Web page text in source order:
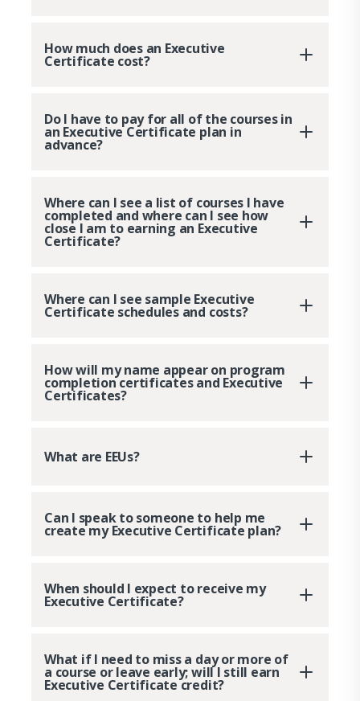
How much does an Executive
Certificate cost?
Do I have to pay for all of the courses in
an Executive Certificate plan in
advance?
Where can I see a list of courses I have
completed and where can I see how
close I am to earning an Executive
Certificate?
Where can I see sample Executive
Certificate schedules and costs?
How will my name appear on program
completion certificates and Executive
Certificates?
What are EEUs?
Can I speak to someone to help me
create my Executive Certificate plan?
When should I expect to receive my
Executive Certificate?
What if I need to miss a day or more of
a course or leave early; will I still earn
Executive Certificate credit?